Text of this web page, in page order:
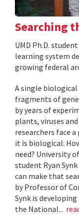
Searching
UMD Ph.D.
learning system
growing federal
A single
fragments of
by years of
plants, viruses
researchers face
it is biological:
need? University
student Ryan
can make that
by Professor of
Synk is developing
the National...